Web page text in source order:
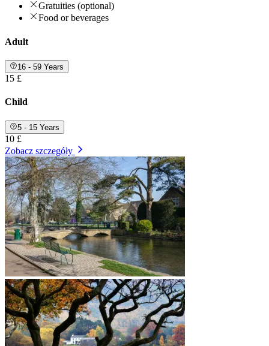
Gratuities (optional)
Food or beverages
Adult
16 - 59 Years
15 £
Child
5 - 15 Years
10 £
Zobacz szczegóły